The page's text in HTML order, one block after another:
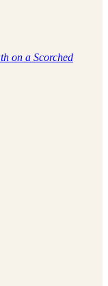
on a Scorched